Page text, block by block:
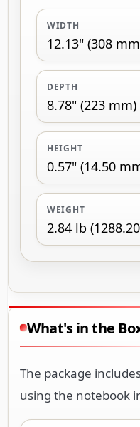
WIDTH
12.13" (308
DEPTH
8.78" (223 mm)
HEIGHT
0.57" (14.50
WEIGHT
2.84 lb
What's in the
The package
using the notebook